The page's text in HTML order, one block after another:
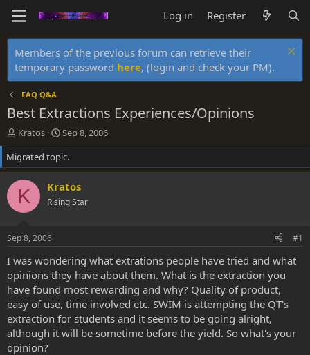
Log in Register
Members of the previous forum can retrieve their
temporary password here, (login and check your PM).
FAQ Q&A
Best Extractions Experiences/Opinions
T
h
r
e
a
d
s
r
t
e
r
Kratos
S
t
a
r
d
a
Sep 8, 2006
Migrated topic.
K Kratos
Rising Star
Sep 8, 2006 #1
I was wondering what extrations people have tried and what
opinions they have about them. What is the extraction you
have found most rewarding and why? Quality of product,
easy of use, time involved etc. SWIM is attempting the QT's
extraction for students and it seems to be going alright,
although it will be sometime before the yield. So what's your
opinion?